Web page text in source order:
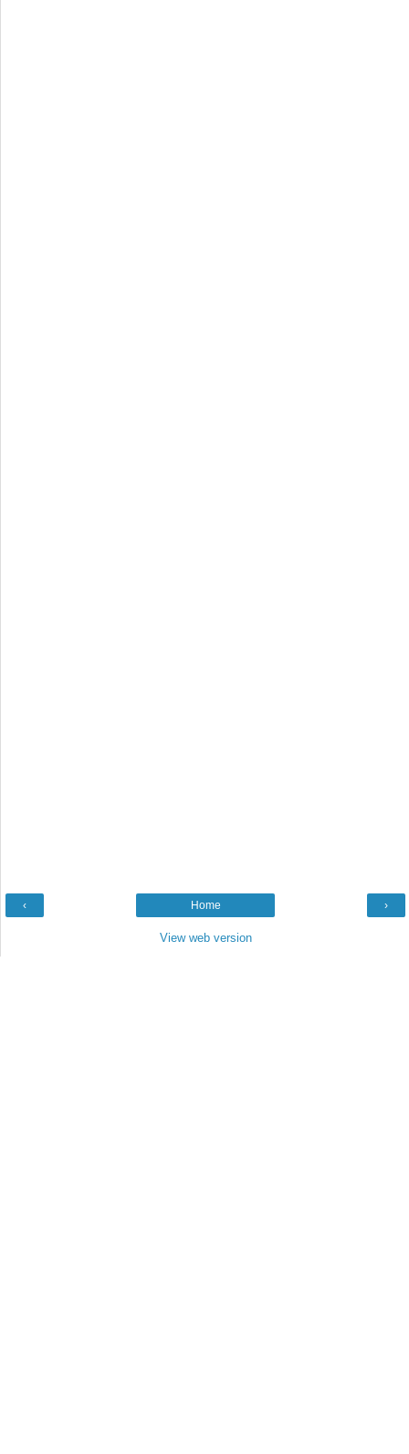
‹ ›
Home
View web version